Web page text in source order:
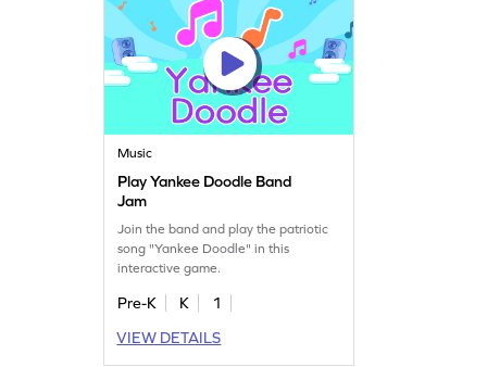
Music
Play Yankee Doodle Band
Jam
Join the band and play the patriotic
song "Yankee Doodle" in this
interactive game.
Pre-K K
1
VIEW DETAILS